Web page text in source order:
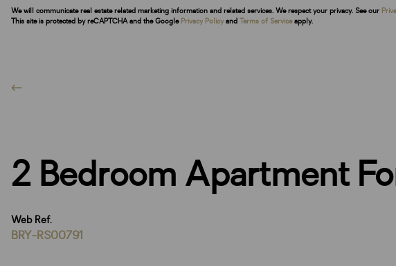
We will communicate real estate related marketing information and related services. We respect your privacy. See our
This site is protected by reCAPTCHA and the Google Privacy Policy and Terms of Serviceapply.
2 Bedroom Apartment
Web Ref.
BRY-RS00791